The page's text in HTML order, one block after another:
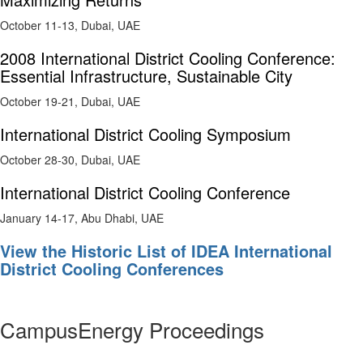
October 11-13, Dubai, UAE
2008 International District Cooling Conference:
Essential Infrastructure, Sustainable City
October 19-21, Dubai, UAE
International District Cooling Symposium
October 28-30, Dubai, UAE
International District Cooling Conference
January 14-17, Abu Dhabi, UAE
View the Historic List of IDEA International
District Cooling Conferences
CampusEnergy Proceedings